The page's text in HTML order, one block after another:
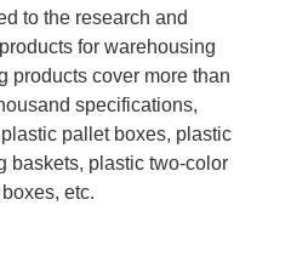
to the research and
for warehousing
products cover more than
specifications,
pallet boxes, plastic
baskets, plastic two-color
etc.